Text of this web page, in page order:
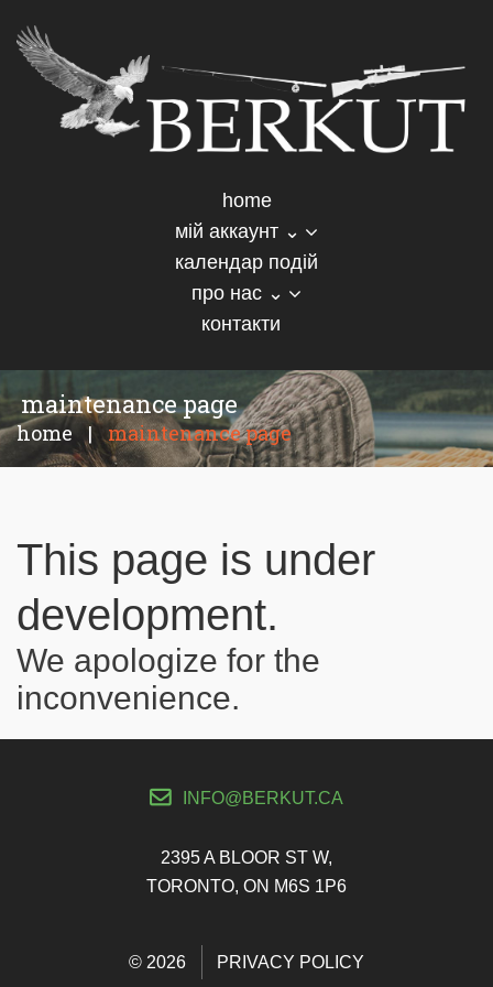
home
мій аккаунт ⌄
календар подій
про нас ⌄
контакти
maintenance page
home | maintenance page
This page is under
development.
We apologize for the
inconvenience.
INFO@BERKUT.CA
2395 A BLOOR ST W,
TORONTO, ON M6S 1P6
© 2026 PRIVACY POLICY